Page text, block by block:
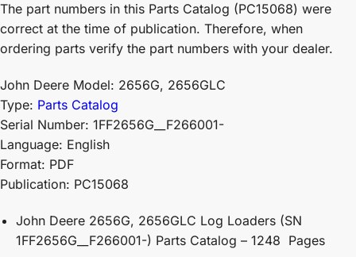
The part numbers in this Parts Catalog (PC15068) were
correct at the time of publication. Therefore, when
ordering parts verify the part numbers with your dealer.
John Deere Model: 2656G, 2656GLC
Type: Parts Catalog
Serial Number: 1FF2656G__F266001-
Language: English
Format: PDF
Publication: PC15068
John Deere 2656G, 2656GLC Log Loaders (SN
1FF2656G__F266001-) Parts Catalog – 1248 Pages